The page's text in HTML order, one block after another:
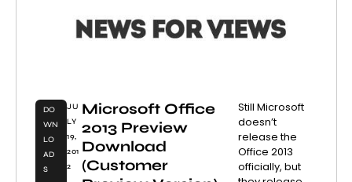
DO
WN
LO
AD
S
JU
LY
19,
201
2
Microsoft Office
2013 Preview
Download
(Customer
Still Microsoft
doesn’t
release the
Office 2013
officially, but